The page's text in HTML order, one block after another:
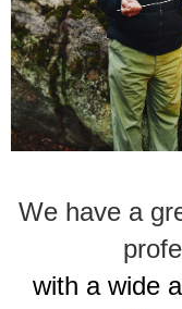
We have a
with a wide